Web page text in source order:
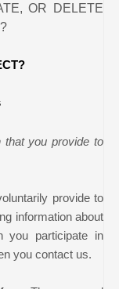
OR DELETE
that you provide to
provide to
information about
you participate in
you contact us.